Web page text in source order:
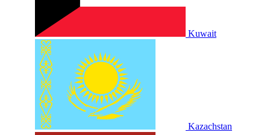
Kuwait
Kazachstan